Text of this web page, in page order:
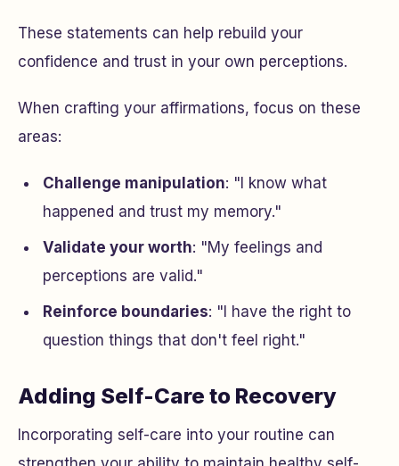
These statements can help rebuild your
confidence and trust in your own perceptions.
When crafting your affirmations, focus on these
areas:
Challenge manipulation: "I know what
happened and trust my memory."
Validate your worth: "My feelings and
perceptions are valid."
Reinforce boundaries: "I have the right to
question things that don't feel right."
Adding Self-Care to Recovery
Incorporating self-care into your routine can